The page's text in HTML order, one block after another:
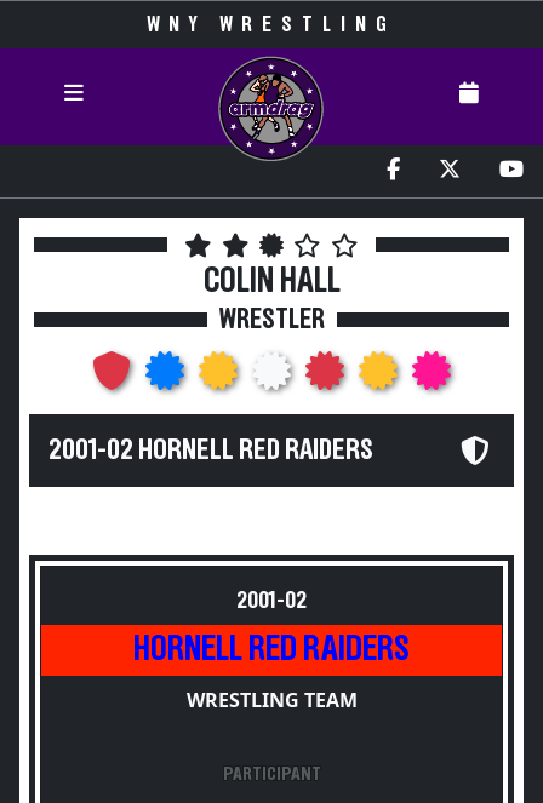
WNY WRESTLING
COLIN HALL
WRESTLER
2001-02 HORNELL RED RAIDERS
2001-02
HORNELL RED RAIDERS
WRESTLING TEAM
PARTICIPANT